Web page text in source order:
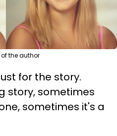
the author
for the story.
story, sometimes
sometimes it's a